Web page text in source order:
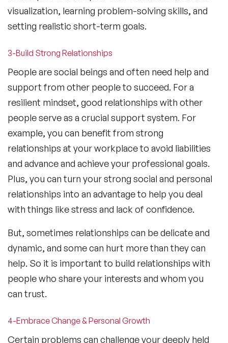
visualization, learning problem-solving skills, and
setting realistic short-term goals.
3-Build Strong Relationships
People are social beings and often need help and
support from other people to succeed. For a
resilient mindset, good relationships with other
people serve as a crucial support system. For
example, you can benefit from strong
relationships at your workplace to avoid liabilities
and advance and achieve your professional goals.
Plus, you can turn your strong social and personal
relationships into an advantage to help you deal
with things like stress and lack of confidence.
But, sometimes relationships can be delicate and
dynamic, and some can hurt more than they can
help. So it is important to build relationships with
people who share your interests and whom you
can trust.
4-Embrace Change & Personal Growth
Certain problems can challenge your deeply held